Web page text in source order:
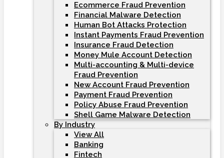
Ecommerce Fraud Prevention
Financial Malware Detection
Human Bot Attacks Protection
Instant Payments Fraud Prevention
Insurance Fraud Detection
Money Mule Account Detection
Multi-accounting & Multi-device
Fraud Prevention
New Account Fraud Prevention
Payment Fraud Prevention
Policy Abuse Fraud Prevention
Shell Game Malware Detection
By Industry
View All
Banking
Fintech